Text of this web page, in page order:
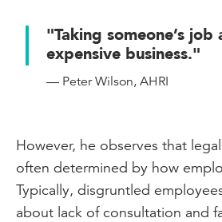
"Taking someone’s
expensive business."
— Peter Wilson, AHRI
However, he observes that
often determined by how
Typically, disgruntled
about lack of consultation and